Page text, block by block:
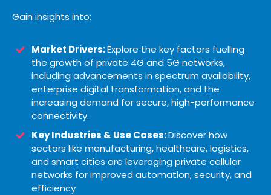
Gain insights into:
Market Drivers:Explore the key factors fuelling
the growth of private 4G and 5G networks,
including advancements in spectrum availability,
enterprise digital transformation, and the
increasing demand for secure, high-performance
connectivity.
Key Industries & Use Cases:Discover how
sectors like manufacturing, healthcare, logistics,
and smart cities are leveraging private cellular
networks for improved automation, security, and
efficiency